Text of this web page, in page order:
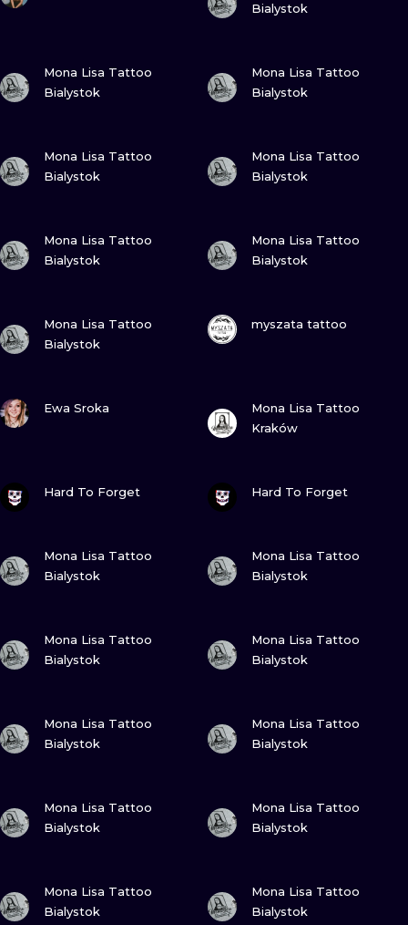
Bialystok
Mona Lisa Tattoo
Bialystok
Mona Lisa Tattoo
Bialystok
Mona Lisa Tattoo
Bialystok
Mona Lisa Tattoo
Bialystok
Mona Lisa Tattoo
Bialystok
Mona Lisa Tattoo
Bialystok
Mona Lisa Tattoo
Bialystok
myszata tattoo
Ewa Sroka
Mona Lisa Tattoo
Kraków
Hard To Forget Hard To Forget
Mona Lisa Tattoo
Bialystok
Mona Lisa Tattoo
Bialystok
Mona Lisa Tattoo
Bialystok
Mona Lisa Tattoo
Bialystok
Mona Lisa Tattoo
Bialystok
Mona Lisa Tattoo
Bialystok
Mona Lisa Tattoo
Bialystok
Mona Lisa Tattoo
Bialystok
Mona Lisa Tattoo
Bialystok
Mona Lisa Tattoo
Bialystok